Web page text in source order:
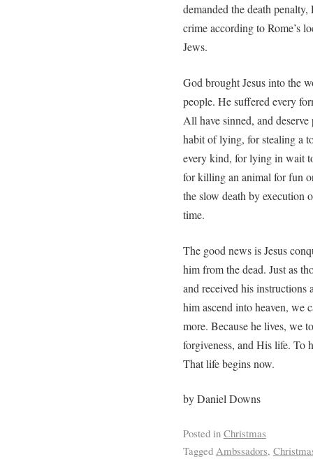
demanded the death
crime according to Rome’s
Jews.
God brought Jesus into the
people. He suffered every
All have sinned, and
habit of lying, for stealing a
every kind, for lying in wait
for killing an animal for fun
the slow death by execution
time.
The good news is Jesus
him from the dead. Just as
and received his
him ascend into heaven, we
more. Because he lives, we
forgiveness, and His life. To
That life begins now.
by Daniel Downs
Posted in Christmas
Tagged Ambssadors,